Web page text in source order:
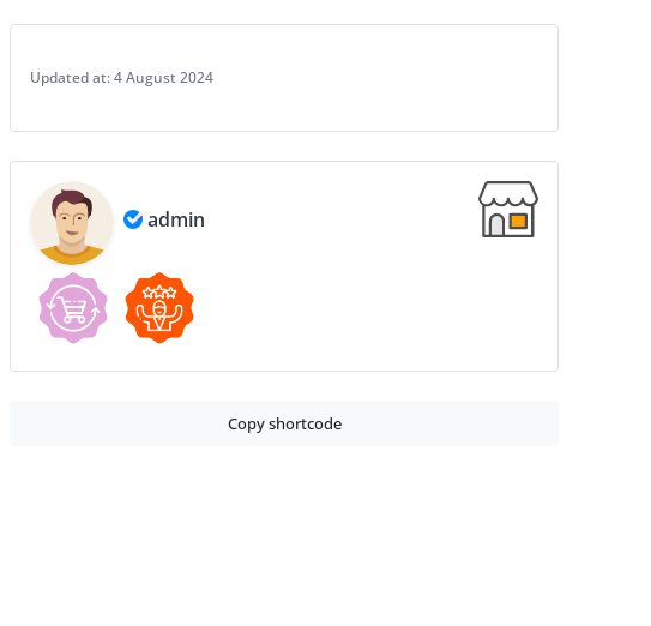
mastercard
card
|
Layer-
Based
quantity
Updated at:4 August 2024
admin
Copy shortcode